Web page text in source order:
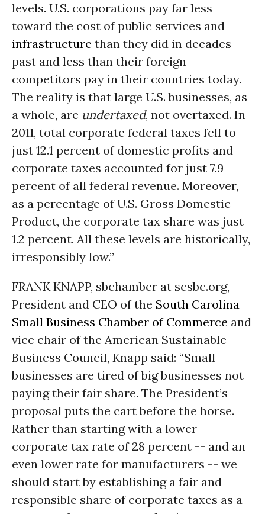
levels. U.S. corporations pay far less
toward the cost of public services and
infrastructure than they did in decades
past and less than their foreign
competitors pay in their countries today.
The reality is that large U.S. businesses, as
a whole, are undertaxed, not overtaxed. In
2011, total corporate federal taxes fell to
just 12.1 percent of domestic profits and
corporate taxes accounted for just 7.9
percent of all federal revenue. Moreover,
as a percentage of U.S. Gross Domestic
Product, the corporate tax share was just
1.2 percent. All these levels are historically,
irresponsibly low.”
FRANK KNAPP, sbchamber at scsbc.org,
President and CEO of the South Carolina
Small Business Chamber of Commerce and
vice chair of the American Sustainable
Business Council, Knapp said: “Small
businesses are tired of big businesses not
paying their fair share. The President’s
proposal puts the cart before the horse.
Rather than starting with a lower
corporate tax rate of 28 percent -- and an
even lower rate for manufacturers -- we
should start by establishing a fair and
responsible share of corporate taxes as a